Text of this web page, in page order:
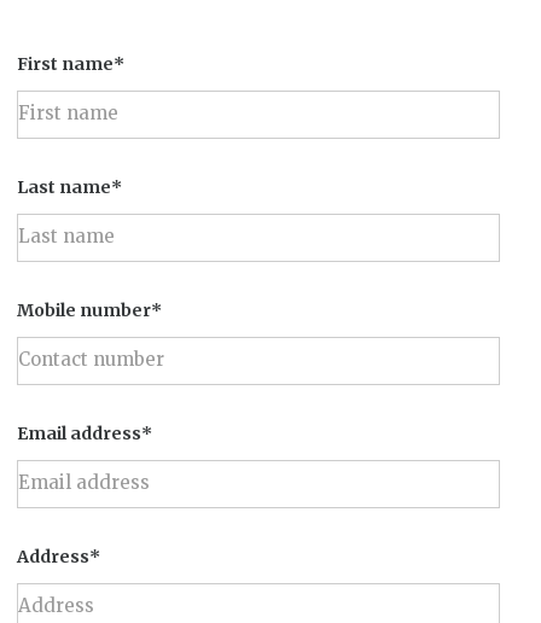
First name*
Last name*
Mobile number*
Email address*
Address*